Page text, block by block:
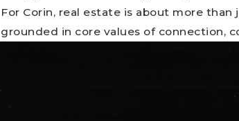
For Corin, real estate is about more
grounded in core values of connection,